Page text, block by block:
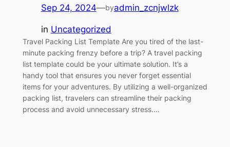
Sep 24, 2024—byadmin_zcnjwlzk
in Uncategorized
Travel Packing List Template Are you tired of the last-
minute packing frenzy before a trip? A travel packing
list template could be your ultimate solution. It’s a
handy tool that ensures you never forget essential
items for your adventures. By utilizing a well-organized
packing list, travelers can streamline their packing
process and avoid unnecessary stress.…